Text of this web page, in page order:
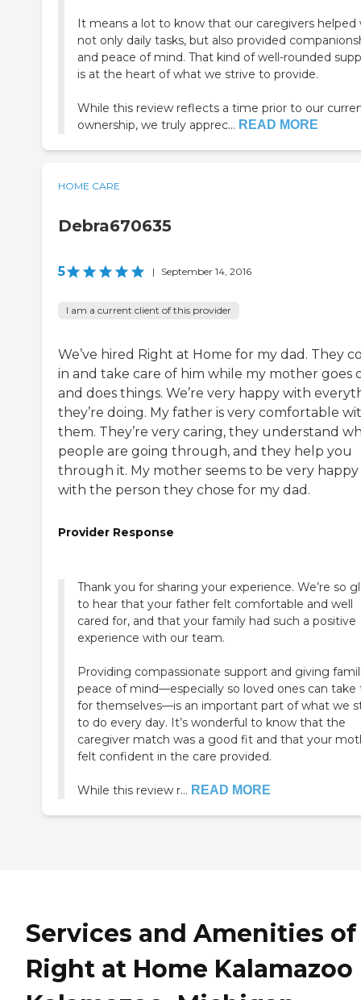
It means a lot to know that our caregivers helped
not only daily tasks, but also provided
and peace of mind. That kind of well-rounded
is at the heart of what we strive to provide.
While this review reflects a time prior to our
ownership, we truly apprec... READ MORE
HOME CARE
Debra670635
5 | September 14, 2016
I am a current client of this provider
We’ve hired Right at Home for my dad. They
in and take care of him while my mother goes
and does things. We’re very happy with
they’re doing. My father is very comfortable
them. They’re very caring, they understand
people are going through, and they help you
through it. My mother seems to be very happy
with the person they chose for my dad.
Provider Response
Thank you for sharing your experience. We’re so
to hear that your father felt comfortable and well
cared for, and that your family had such a positive
experience with our team.
Providing compassionate support and giving
peace of mind—especially so loved ones can take
for themselves—is an important part of what we
to do every day. It’s wonderful to know that the
caregiver match was a good fit and that your
felt confident in the care provided.
While this review r... READ MORE
Services and Amenities of
Right at Home Kalamazoo